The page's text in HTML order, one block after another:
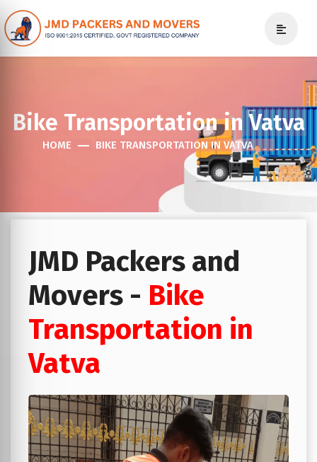
Bike Transportation in Vatva
HOME BIKE TRANSPORTATION IN VATVA
JMD Packers and
Movers - Bike
Transportation in
Vatva